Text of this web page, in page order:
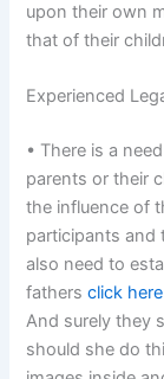
upon their own
that of their
Experienced
• There is a
parents or their
the influence of
participants and
also need to
fathersclick
And surely they
should she do